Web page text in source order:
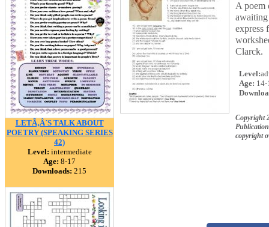
LETÃ‚Â´S TALK ABOUT
POETRY (SPEAKING SERIES
42)
Level: intermediate
Age: 8-17
Downloads: 215
A poem
express
Clarck.
Level:
Age: 14-
Copyright
copyright